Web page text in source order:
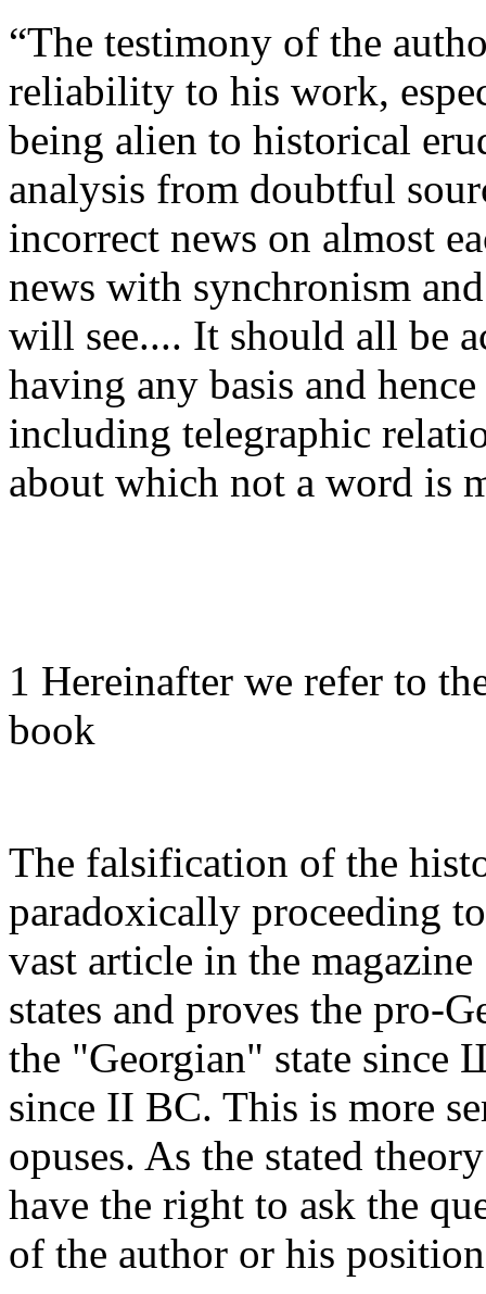
“The testimony of the
reliability to his work,
being alien to historical
analysis from doubtful
incorrect news on almost
news with synchronism
will see.... It should all be
having any basis and
including telegraphic
about which not a word is
1 Hereinafter we refer to
book
The falsification of the
paradoxically proceeding
vast article in the
states and proves the pro-
the "Georgian"­ state since
since II BC. This is more
opuses­. As the stated
have the right to ask the
of the author or his